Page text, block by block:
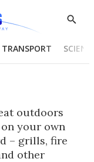
Show
TRANSPORT
outdoors
your own
– grills, fire
other